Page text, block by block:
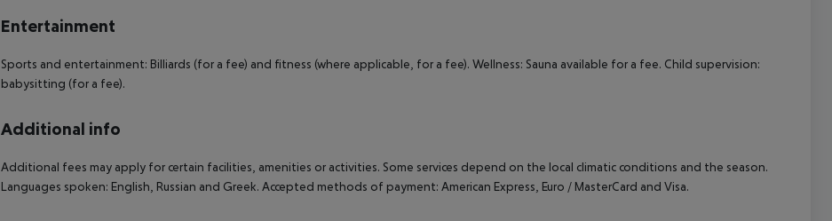
Entertainment
Sports and entertainment: Billiards (for a fee) and fitness (where applicable, for a fee). Wellness: Sauna available for a fee. Child supervision:
babysitting (for a fee).
Additional info
Additional fees may apply for certain facilities, amenities or activities. Some services depend on the local climatic conditions and the season.
Languages spoken: English, Russian and Greek. Accepted methods of payment: American Express, Euro / MasterCard and Visa.